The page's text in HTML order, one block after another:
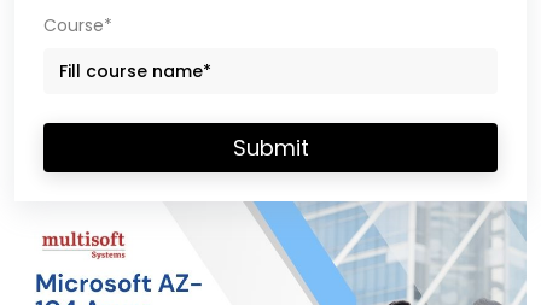
Course*
Submit